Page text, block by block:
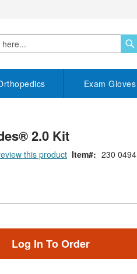
Exam Gloves
2.0 Kit
this product Item 230 0494
Log In To Order